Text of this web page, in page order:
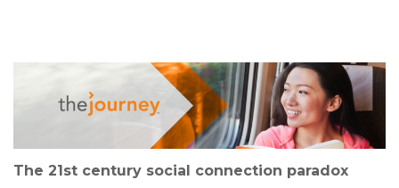
The 21st century social connection paradox